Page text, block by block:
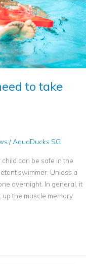
to take
/ AquaDucks SG
can be safe in the
swimmer. Unless a
overnight. In general, it
the muscle memory